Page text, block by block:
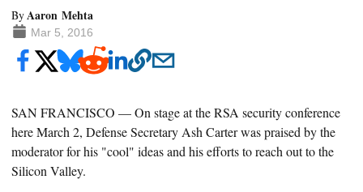
ByAaron Mehta
Mar 5, 2016
SAN FRANCISCO — On stage at the RSA security conference
here March 2, Defense Secretary Ash Carter was praised by the
moderator for his "cool" ideas and his efforts to reach out to the
Silicon Valley.